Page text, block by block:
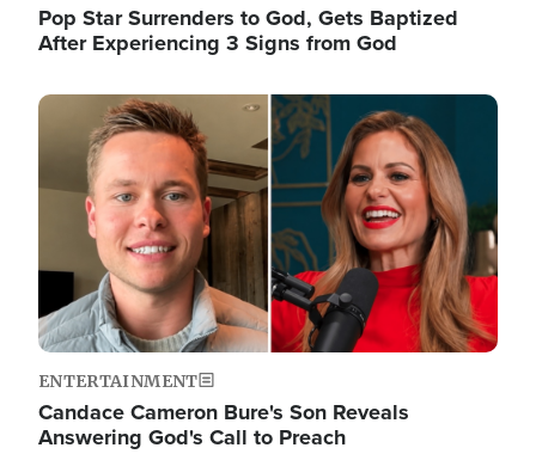
Pop Star Surrenders to God, Gets Baptized
After Experiencing 3 Signs from God
Image
ENTERTAINMENT
Candace Cameron Bure's Son Reveals
Answering God's Call to Preach